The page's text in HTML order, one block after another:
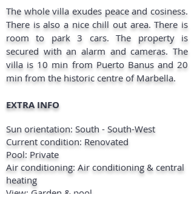
The whole villa exudes peace and cosiness.
There is also a nice chill out area. There is
room to park 3 cars. The property is
secured with an alarm and cameras. The
villa is 10 min from Puerto Banus and 20
min from the historic centre of Marbella.
EXTRA INFO
Sun orientation: South - South-West
Current condition: Renovated
Pool: Private
Air conditioning: Air conditioning & central
heating
View: Garden & pool